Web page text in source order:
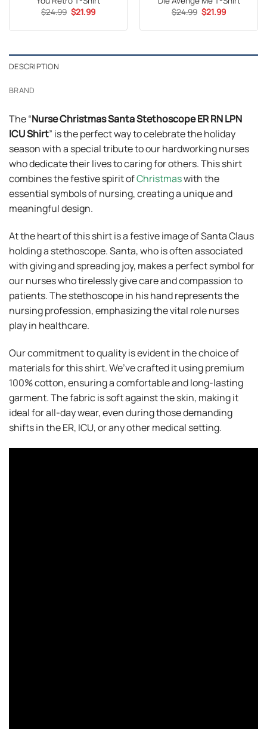
$24.99 Original
price
$24.99.
$21.99Current
$21.99.
$24.99 Original
price
$24.99.
$21.99Current
$21.99.
DESCRIPTION
BRAND
The “Nurse Christmas Santa Stethoscope ER RN LPN
ICU Shirt” is the perfect way to celebrate the holiday
season with a special tribute to our hardworking nurses
who dedicate their lives to caring for others. This shirt
combines the festive spirit ofChristmaswith the
essential symbols of nursing, creating a unique and
meaningful design.
At the heart of this shirt is a festive image of Santa Claus
holding a stethoscope. Santa, who is often associated
with giving and spreading joy, makes a perfect symbol for
our nurses who tirelessly give care and compassion to
patients. The stethoscope in his hand represents the
nursing profession, emphasizing the vital role nurses
play in healthcare.
Our commitment to quality is evident in the choice of
materials for this shirt. We’ve crafted it using premium
100% cotton, ensuring a comfortable and long-lasting
garment. The fabric is soft against the skin, making it
ideal for all-day wear, even during those demanding
shifts in the ER, ICU, or any other medical setting.